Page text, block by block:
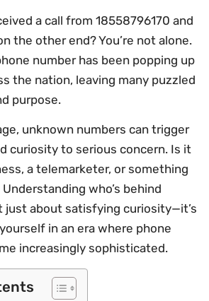
a call from 18558796170 and
the other end? You’re not alone.
number has been popping up
the nation, leaving many puzzled
purpose.
unknown numbers can trigger
curiosity to serious concern. Is it
a telemarketer, or something
who’s behind
just about satisfying curiosity—it’s
in an era where phone
increasingly sophisticated.